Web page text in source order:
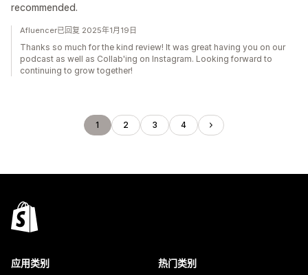
recommended.
Afluencer已回复 2025年1月19日
Thanks so much for the kind review! It was great having you on our
podcast as well as Collab'ing on Instagram. Looking forward to
continuing to grow together!
1 2 3 4
应用类别 热门类别